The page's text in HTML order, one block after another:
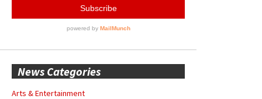
News Categories
Arts & Entertainment